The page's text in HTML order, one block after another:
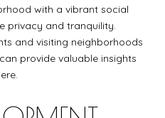
with a vibrant social
privacy and tranquility.
and visiting neighborhoods
provide valuable insights